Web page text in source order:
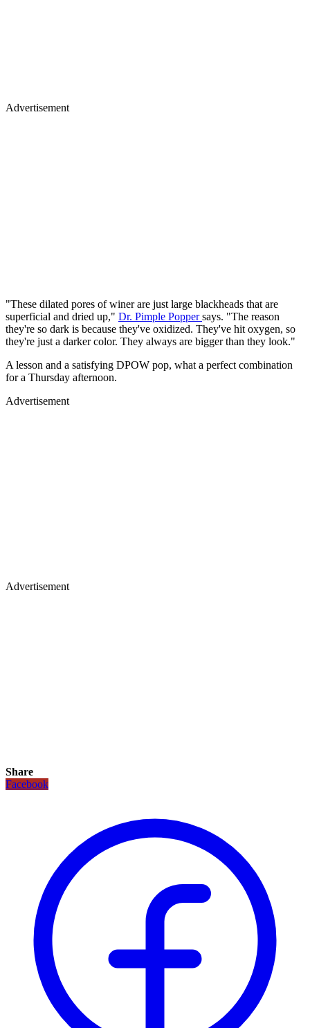
Advertisement
"These dilated pores of winer are just large blackheads that are
superficial and dried up," Dr. Pimple Poppersays. "The reason
they're so dark is because they've oxidized. They've hit oxygen, so
they're just a darker color. They always are bigger than they look."
A lesson and a satisfying DPOW pop, what a perfect combination
for a Thursday afternoon.
Advertisement
Advertisement
Share
Facebook